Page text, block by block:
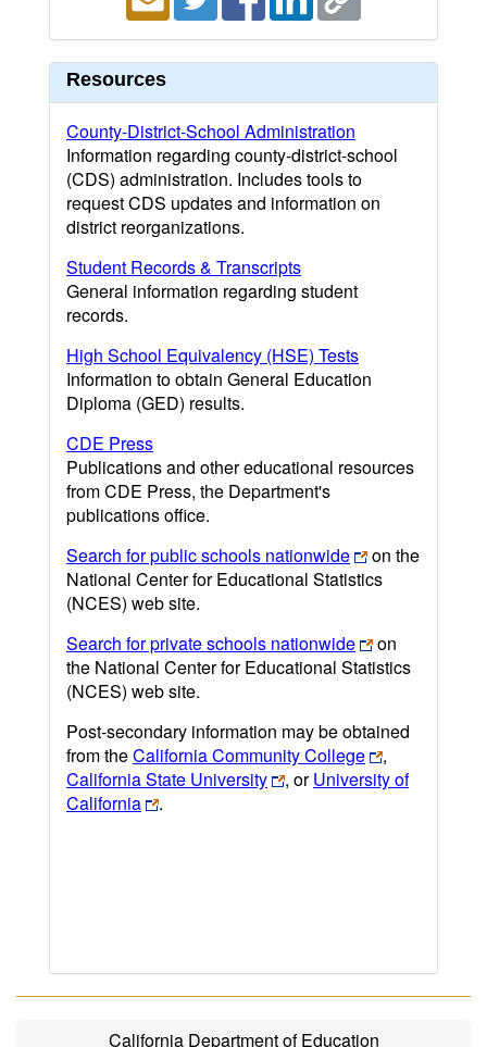
Resources
County-District-School Administration
Information regarding county-district-school
(CDS) administration. Includes tools to
request CDS updates and information on
district reorganizations.
Student Records & Transcripts
General information regarding student
records.
High School Equivalency (HSE) Tests
Information to obtain General Education
Diploma (GED) results.
CDE Press
Publications and other educational resources
from CDE Press, the Department's
publications office.
Search for public schools nationwide
on the
National Center for Educational Statistics
(NCES) web site.
Search for private schools nationwide
on
the National Center for Educational Statistics
(NCES) web site.
Post-secondary information may be obtained
from theCalifornia Community College
,
California State University
, orUniversity of
California
.
California Department of Education